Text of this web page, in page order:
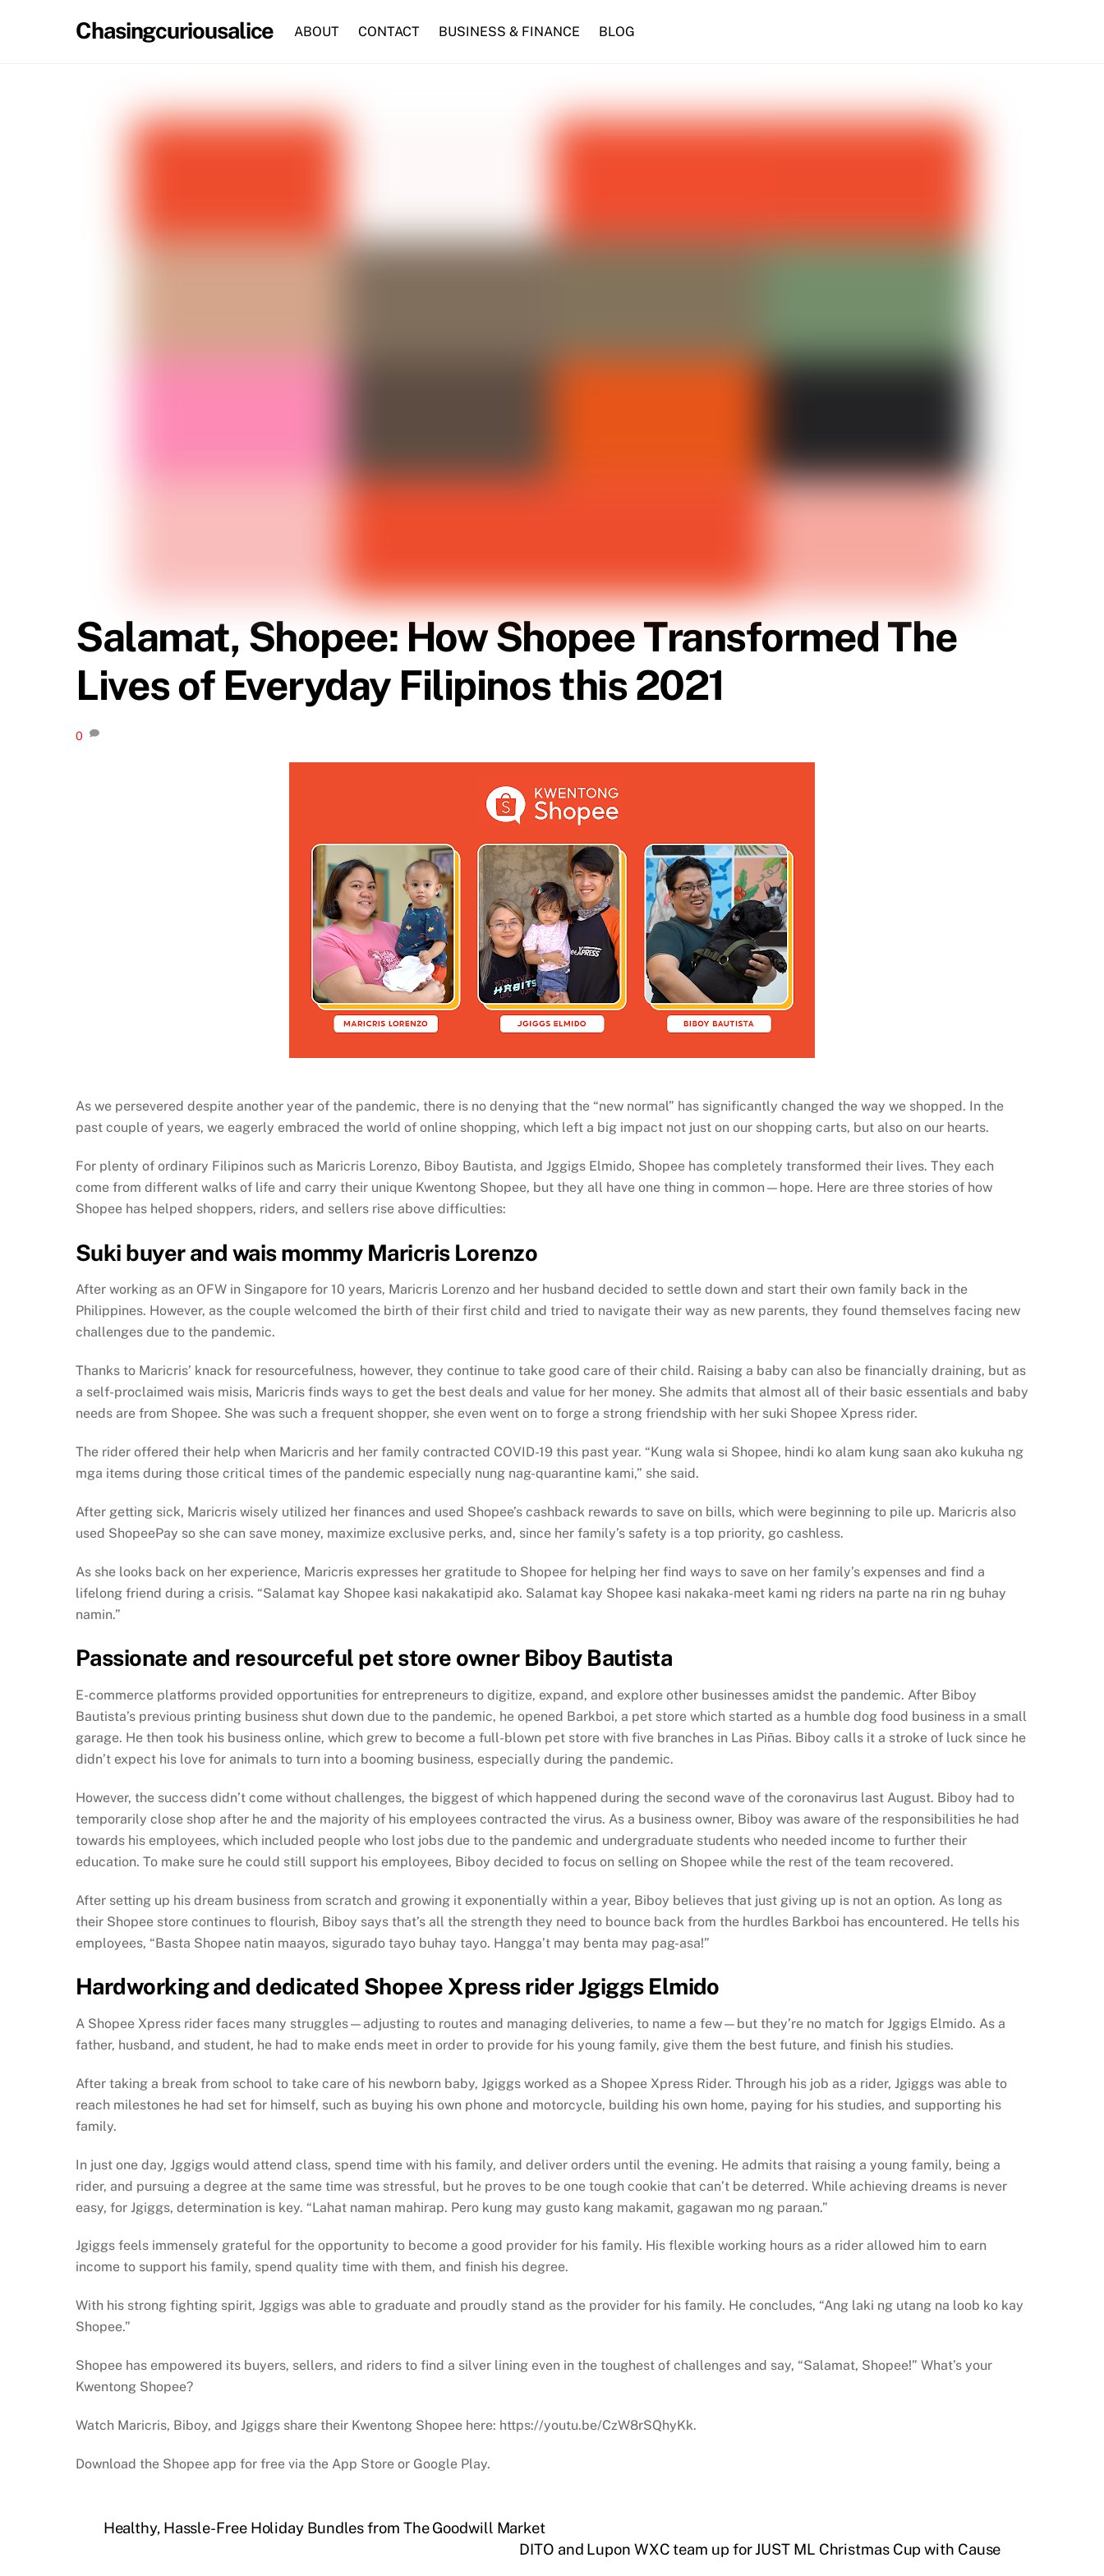
Chasingcuriousalice ABOUT CONTACT BUSINESS & FINANCE BLOG
Salamat, Shopee: How Shopee Transformed The
Lives of Everyday Filipinos this 2021
0
As we persevered despite another year of the pandemic, there is no denying that the “new normal” has significantly changed the way we shopped. In the
past couple of years, we eagerly embraced the world of online shopping, which left a big impact not just on our shopping carts, but also on our hearts.
For plenty of ordinary Filipinos such as Maricris Lorenzo, Biboy Bautista, and Jggigs Elmido, Shopee has completely transformed their lives. They each
come from different walks of life and carry their unique Kwentong Shopee, but they all have one thing in common—hope. Here are three stories of how
Shopee has helped shoppers, riders, and sellers rise above difficulties:
Suki buyer and wais mommy Maricris Lorenzo
After working as an OFW in Singapore for 10 years, Maricris Lorenzo and her husband decided to settle down and start their own family back in the
Philippines. However, as the couple welcomed the birth of their first child and tried to navigate their way as new parents, they found themselves facing new
challenges due to the pandemic.
Thanks to Maricris’ knack for resourcefulness, however, they continue to take good care of their child. Raising a baby can also be financially draining, but as
a self-proclaimed wais misis, Maricris finds ways to get the best deals and value for her money. She admits that almost all of their basic essentials and baby
needs are from Shopee. She was such a frequent shopper, she even went on to forge a strong friendship with her suki Shopee Xpress rider.
The rider offered their help when Maricris and her family contracted COVID-19 this past year. “Kung wala si Shopee, hindi ko alam kung saan ako kukuha ng
mga items during those critical times of the pandemic especially nung nag-quarantine kami,” she said.
After getting sick, Maricris wisely utilized her finances and used Shopee’s cashback rewards to save on bills, which were beginning to pile up. Maricris also
used ShopeePay so she can save money, maximize exclusive perks, and, since her family’s safety is a top priority, go cashless.
As she looks back on her experience, Maricris expresses her gratitude to Shopee for helping her find ways to save on her family’s expenses and find a
lifelong friend during a crisis. “Salamat kay Shopee kasi nakakatipid ako. Salamat kay Shopee kasi nakaka-meet kami ng riders na parte na rin ng buhay
namin.”
Passionate and resourceful pet store owner Biboy Bautista
E-commerce platforms provided opportunities for entrepreneurs to digitize, expand, and explore other businesses amidst the pandemic. After Biboy
Bautista’s previous printing business shut down due to the pandemic, he opened Barkboi, a pet store which started as a humble dog food business in a small
garage. He then took his business online, which grew to become a full-blown pet store with five branches in Las Piñas. Biboy calls it a stroke of luck since he
didn’t expect his love for animals to turn into a booming business, especially during the pandemic.
However, the success didn’t come without challenges, the biggest of which happened during the second wave of the coronavirus last August. Biboy had to
temporarily close shop after he and the majority of his employees contracted the virus. As a business owner, Biboy was aware of the responsibilities he had
towards his employees, which included people who lost jobs due to the pandemic and undergraduate students who needed income to further their
education. To make sure he could still support his employees, Biboy decided to focus on selling on Shopee while the rest of the team recovered.
After setting up his dream business from scratch and growing it exponentially within a year, Biboy believes that just giving up is not an option. As long as
their Shopee store continues to flourish, Biboy says that’s all the strength they need to bounce back from the hurdles Barkboi has encountered. He tells his
employees, “Basta Shopee natin maayos, sigurado tayo buhay tayo. Hangga’t may benta may pag-asa!”
Hardworking and dedicated Shopee Xpress rider Jgiggs Elmido
A Shopee Xpress rider faces many struggles—adjusting to routes and managing deliveries, to name a few—but they’re no match for Jggigs Elmido. As a
father, husband, and student, he had to make ends meet in order to provide for his young family, give them the best future, and finish his studies.
After taking a break from school to take care of his newborn baby, Jgiggs worked as a Shopee Xpress Rider. Through his job as a rider, Jgiggs was able to
reach milestones he had set for himself, such as buying his own phone and motorcycle, building his own home, paying for his studies, and supporting his
family.
In just one day, Jggigs would attend class, spend time with his family, and deliver orders until the evening. He admits that raising a young family, being a
rider, and pursuing a degree at the same time was stressful, but he proves to be one tough cookie that can’t be deterred. While achieving dreams is never
easy, for Jgiggs, determination is key. “Lahat naman mahirap. Pero kung may gusto kang makamit, gagawan mo ng paraan.”
Jgiggs feels immensely grateful for the opportunity to become a good provider for his family. His flexible working hours as a rider allowed him to earn
income to support his family, spend quality time with them, and finish his degree.
With his strong fighting spirit, Jggigs was able to graduate and proudly stand as the provider for his family. He concludes, “Ang laki ng utang na loob ko kay
Shopee.”
Shopee has empowered its buyers, sellers, and riders to find a silver lining even in the toughest of challenges and say, “Salamat, Shopee!” What’s your
Kwentong Shopee?
Watch Maricris, Biboy, and Jgiggs share their Kwentong Shopee here: https://youtu.be/CzW8rSQhyKk.
Download the Shopee app for free via the App Store or Google Play.
Healthy, Hassle-Free Holiday Bundles from The Goodwill Market
DITO and Lupon WXC team up for JUST ML Christmas Cup with Cause